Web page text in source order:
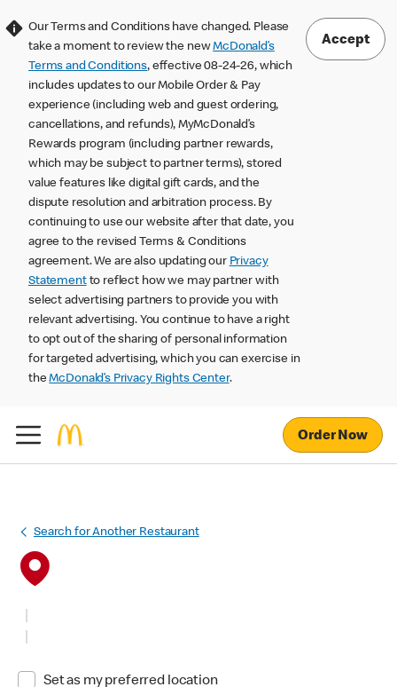
Our Terms and Conditions have changed. Please
take a moment to review the newMcDonald’s
Terms and Conditions, effective 08-24-26, which
includes updates to our Mobile Order & Pay
experience (including web and guest ordering,
cancellations, and refunds), MyMcDonald’s
Rewards program (including partner rewards,
which may be subject to partner terms), stored
value features like digital gift cards, and the
dispute resolution and arbitration process. By
continuing to use our website after that date, you
agree to the revised Terms & Conditions
agreement. We are also updating our Privacy
Statementto reflect how we may partner with
select advertising partners to provide you with
relevant advertising. You continue to have a right
to opt out of the sharing of personal information
for targeted advertising, which you can exercise in
theMcDonald’s Privacy Rights Center.
Accept
Order Now
Search for Another Restaurant
Set as my preferred location